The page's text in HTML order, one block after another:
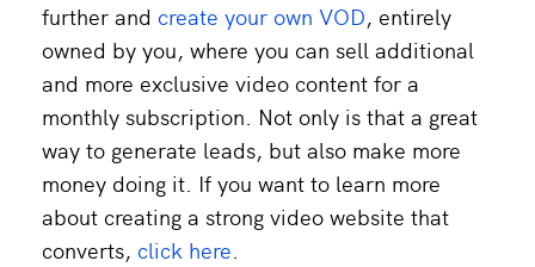
further and create your own VOD, entirely
owned by you, where you can sell additional
and more exclusive video content for a
monthly subscription. Not only is that a great
way to generate leads, but also make more
money doing it. If you want to learn more
about creating a strong video website that
converts, click here.